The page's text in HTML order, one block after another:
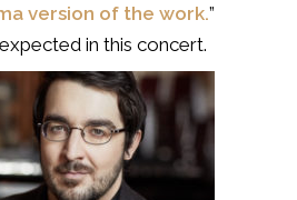
version of the work.”
in this concert.